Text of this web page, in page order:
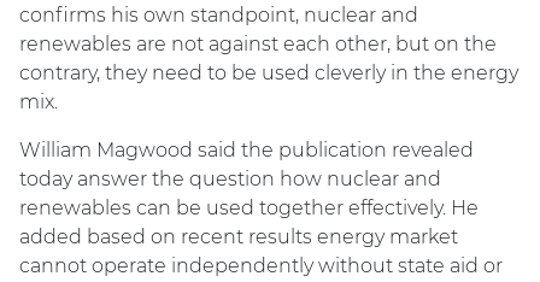
confirms his own standpoint, nuclear and
renewables are not against each other, but on the
contrary, they need to be used cleverly in the energy
mix.
William Magwood said the publication revealed
today answer the question how nuclear and
renewables can be used together effectively. He
added based on recent results energy market
cannot operate independently without state aid or